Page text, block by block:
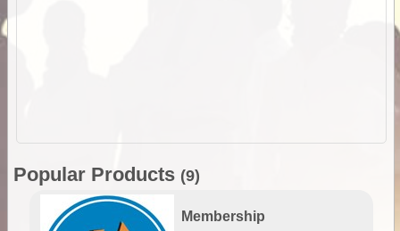
Popular Products (9)
Membership